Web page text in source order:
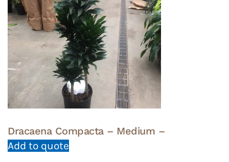
Dracaena Compacta – Medium –
Add to quote